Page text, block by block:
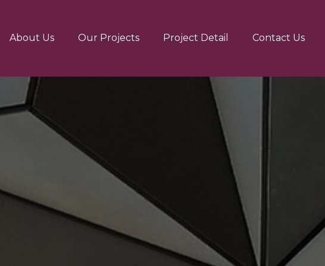
About Us Our Projects Project Detail Contact Us